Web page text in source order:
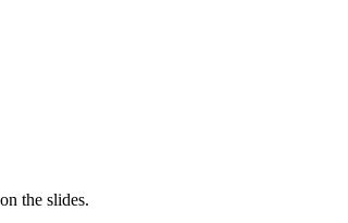
the slides.